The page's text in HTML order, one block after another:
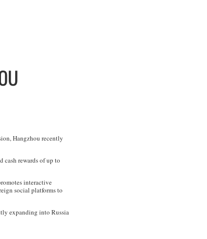
Hangzhou recently
cash rewards of up to
interactive
social platforms to
expanding into Russia